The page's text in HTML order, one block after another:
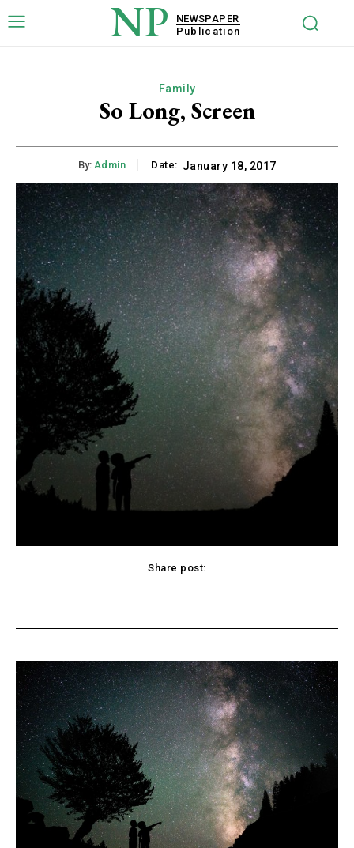
NP
NEWSPAPER
Publication
Family
So Long, Screen
By: Admin Date: January 18, 2017
Share post: